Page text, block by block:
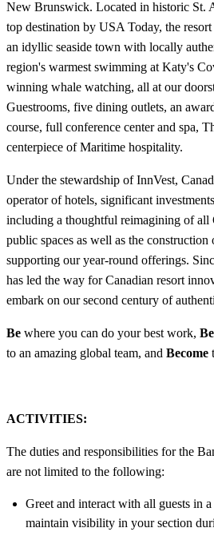
New Brunswick. Located in historic St.
top destination by USA Today, the
an idyllic seaside town with locally
region's warmest swimming at Katy's
winning whale watching, all at our
Guestrooms, five dining outlets, an
course, full conference center and spa,
centerpiece of Maritime hospitality.
Under the stewardship of InnVest,
operator of hotels, significant
including a thoughtful reimagining of all
public spaces as well as the
supporting our year-round offerings.
has led the way for Canadian resort
embark on our second century of
Be where you can do your best work,
to an amazing global team, and Become
ACTIVITIES:
The duties and responsibilities for the
are not limited to the following:
Greet and interact with all guests in
maintain visibility in your section